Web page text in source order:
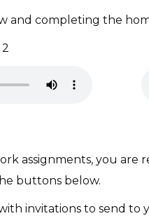
and completing the
assignments, you are
buttons below.
invitations to send to